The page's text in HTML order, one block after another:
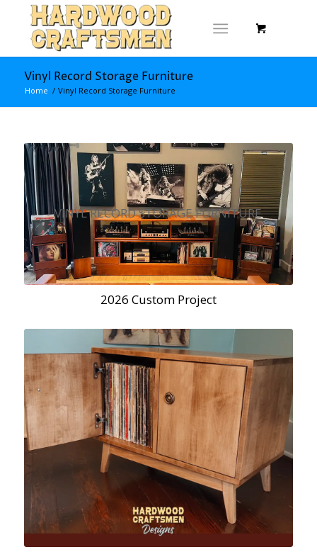
Vinyl Record Storage Furniture
Home / Vinyl Record Storage Furniture
VINYL RECORD STORAGE FURNITURE
2026 Custom Project